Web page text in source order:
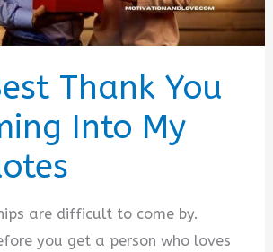
Thank You
Into My
are difficult to come by.
you get a person who loves